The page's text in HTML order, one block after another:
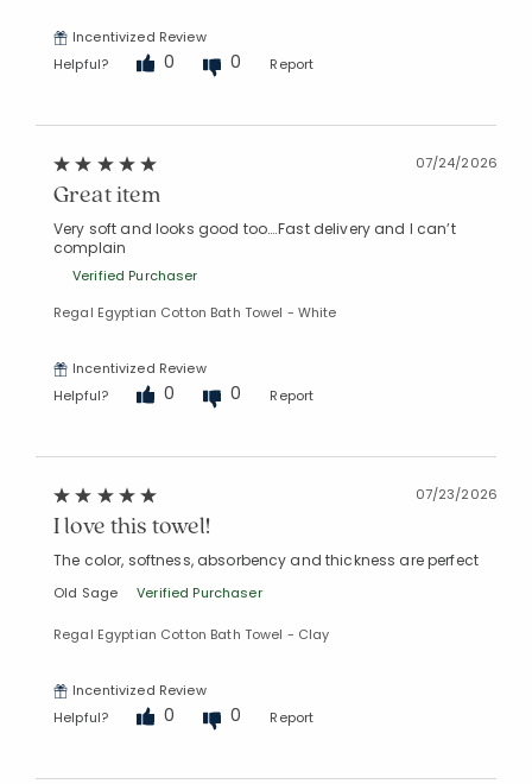
Incentivized Review
Helpful?
0 0 Report
07/24/2026
Great item
Very soft and looks good too….Fast delivery and I can’t
complain
Verified Purchaser
Regal Egyptian Cotton Bath Towel - White
Incentivized Review
Helpful?
0 0 Report
07/23/2026
I love this towel!
The color, softness, absorbency and thickness are perfect
Old Sage Verified Purchaser
Regal Egyptian Cotton Bath Towel - Clay
Incentivized Review
Helpful?
0 0 Report